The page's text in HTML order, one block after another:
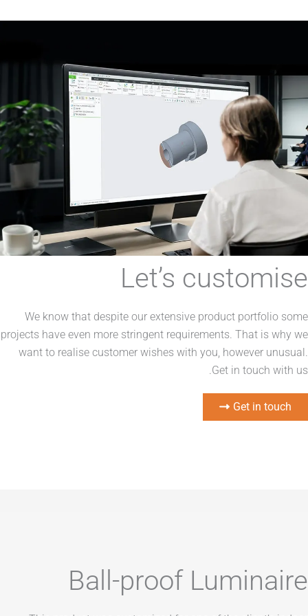
Let’s
We know that despite our extensive product
projects have even more stringent requirements. That
want to realise customer wishes with you,
Get in
Get
Ball-proof